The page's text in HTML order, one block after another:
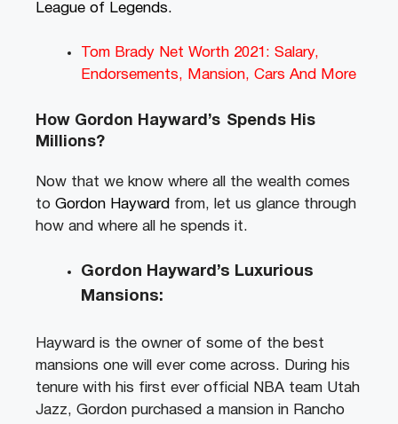
League of Legends.
Tom Brady Net Worth 2021: Salary,
Endorsements, Mansion, Cars And More
How Gordon Hayward’s Spends His
Millions?
Now that we know where all the wealth comes
to Gordon Hayward from, let us glance through
how and where all he spends it.
Gordon Hayward’s Luxurious
Mansions:
Hayward is the owner of some of the best
mansions one will ever come across. During his
tenure with his first ever official NBA team Utah
Jazz, Gordon purchased a mansion in Rancho